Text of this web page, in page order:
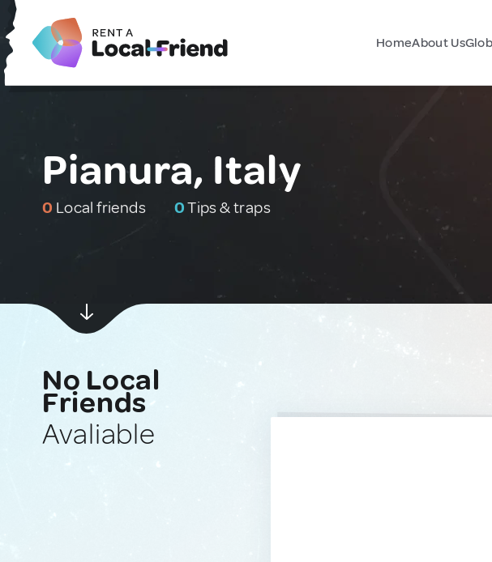
HomeAbout Us
Pianura, Italy
0 Local friends 0Tips & traps
No Local
Friends
Avaliable